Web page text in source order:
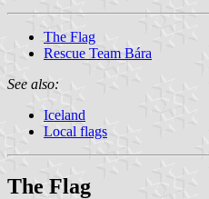
The Flag
Rescue Team Bára
See also:
Iceland
Local flags
The Flag